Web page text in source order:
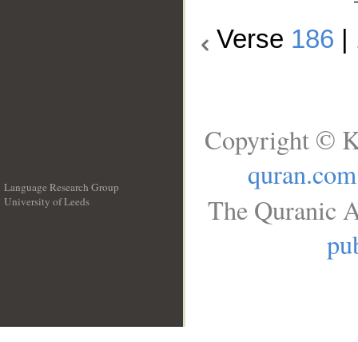
Verse 186
Language Research Group
University of Leeds
Copyright ©
quran.com
The Quranic